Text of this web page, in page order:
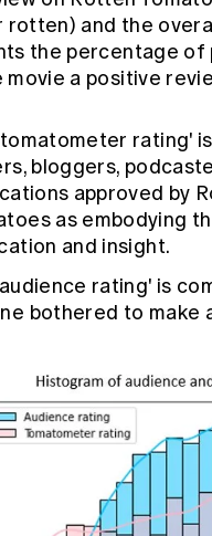
rotten) and the
the percentage of
movie a positive
rating'
bloggers,
approved by
as embodying
and insight.
rating' is
bothered to make